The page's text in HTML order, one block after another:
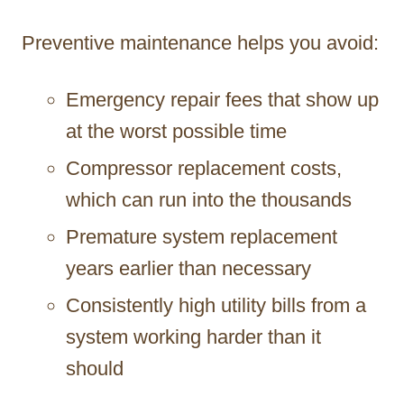
Preventive maintenance helps you avoid:
Emergency repair fees that show up
at the worst possible time
Compressor replacement costs,
which can run into the thousands
Premature system replacement
years earlier than necessary
Consistently high utility bills from a
system working harder than it
should